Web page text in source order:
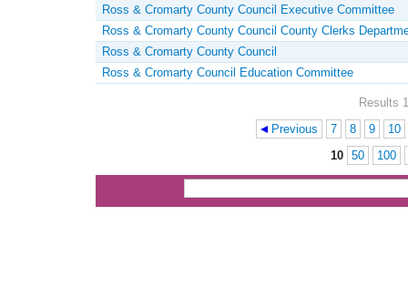
Ross & Cromarty County Council Executive Committee
Ross & Cromarty County Council County Clerks
Ross & Cromarty County Council
Ross & Cromarty Council Education Committee
Results
Previous 7 8 9
10
10 50 100